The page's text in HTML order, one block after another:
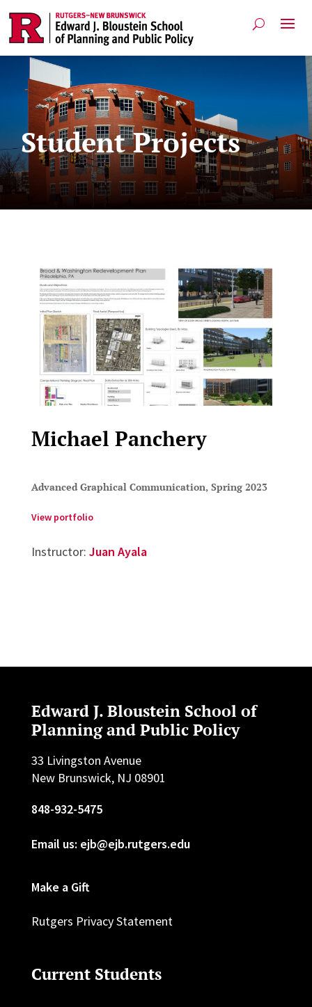
Student Projects
Michael Panchery
Advanced Graphical Communication, Spring 2023
View portfolio
Instructor: Juan Ayala
Edward J. Bloustein School of
Planning and Public Policy
33 Livingston Avenue
New Brunswick, NJ 08901
848-932-5475
Email us: ejb@ejb.rutgers.edu
Make a Gift
Rutgers Privacy Statement
Current Students